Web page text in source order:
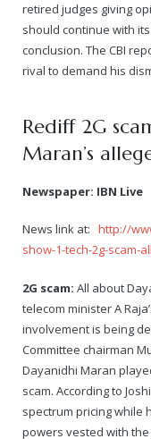
retired judges giving
should continue with
conclusion. The CBI
rival to demand his
Rediff 2G
Maran’s
Newspaper: IBN Live
News link at: http://
show-1-tech-2g-scam-
2G scam: All about
telecom minister A
involvement is being
Committee chairman
Dayanidhi Maran
scam. According to
spectrum pricing while
powers vested with